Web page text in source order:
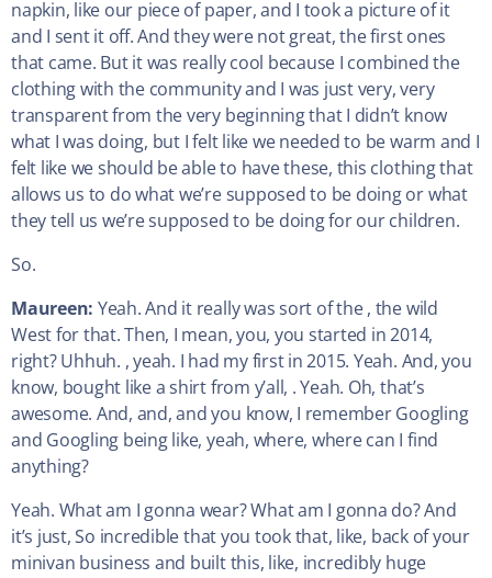
napkin, like our piece of paper, and I took a picture of it
and I sent it off. And they were not great, the first ones
that came. But it was really cool because I combined the
clothing with the community and I was just very, very
transparent from the very beginning that I didn’t know
what I was doing, but I felt like we needed to be warm and I
felt like we should be able to have these, this clothing that
allows us to do what we’re supposed to be doing or what
they tell us we’re supposed to be doing for our children.
So.
Maureen: Yeah. And it really was sort of the , the wild
West for that. Then, I mean, you, you started in 2014,
right? Uhhuh. , yeah. I had my first in 2015. Yeah. And, you
know, bought like a shirt from y’all, . Yeah. Oh, that’s
awesome. And, and, and you know, I remember Googling
and Googling being like, yeah, where, where can I find
anything?
Yeah. What am I gonna wear? What am I gonna do? And
it’s just, So incredible that you took that, like, back of your
minivan business and built this, like, incredibly huge